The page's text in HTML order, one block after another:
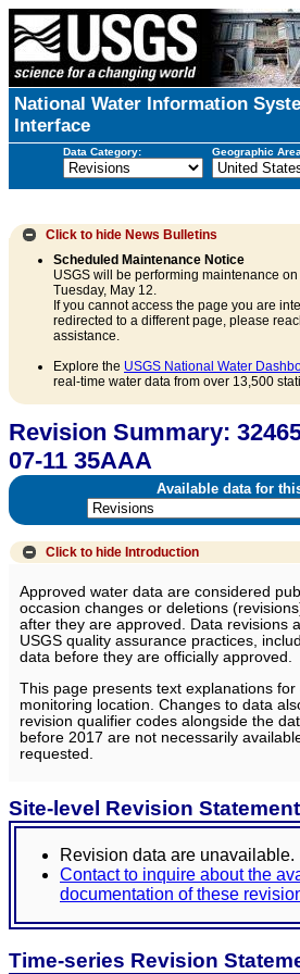
National Water Information
Interface
Data Category: Geographic
Click to hide News Bulletins
Scheduled Maintenance Notice
USGS will be performing maintenance
Tuesday, May 12.
If you cannot access the page you are
redirected to a different page, please
assistance.
Explore the USGS National Water
real-time water data from over 13,500
Revision Summary:
07-11 35AAA
Available data for
Click to hide Introduction
Approved water data are considered
occasion changes or deletions
after they are approved. Data revisions
USGS quality assurance practices,
data before they are officially approved.
This page presents text explanations
monitoring location. Changes to data
revision qualifier codes alongside the
before 2017 are not necessarily
requested.
Site-level Revision
Revision data are unavailable.
Contact to inquire about the
documentation of these
Time-series Revision